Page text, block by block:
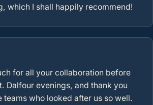
which I shall happily recommend!
for all your collaboration before
Dalfour evenings, and thank you
teams who looked after us so well.